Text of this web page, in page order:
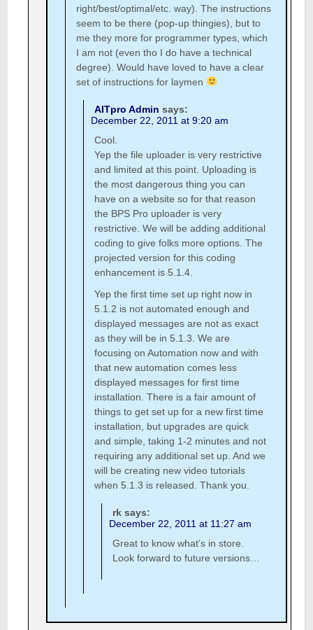
right/best/optimal/etc. way). The instructions
seem to be there (pop-up thingies), but to
me they more for programmer types, which
I am not (even tho I do have a technical
degree). Would have loved to have a clear
set of instructions for laymen
AITpro Admin says:
December 22, 2011 at 9:20 am
Cool.
Yep the file uploader is very restrictive
and limited at this point. Uploading is
the most dangerous thing you can
have on a website so for that reason
the BPS Pro uploader is very
restrictive. We will be adding additional
coding to give folks more options. The
projected version for this coding
enhancement is 5.1.4.
Yep the first time set up right now in
5.1.2 is not automated enough and
displayed messages are not as exact
as they will be in 5.1.3. We are
focusing on Automation now and with
that new automation comes less
displayed messages for first time
installation. There is a fair amount of
things to get set up for a new first time
installation, but upgrades are quick
and simple, taking 1-2 minutes and not
requiring any additional set up. And we
will be creating new video tutorials
when 5.1.3 is released. Thank you.
rk says:
December 22, 2011 at 11:27 am
Great to know what’s in store.
Look forward to future versions…